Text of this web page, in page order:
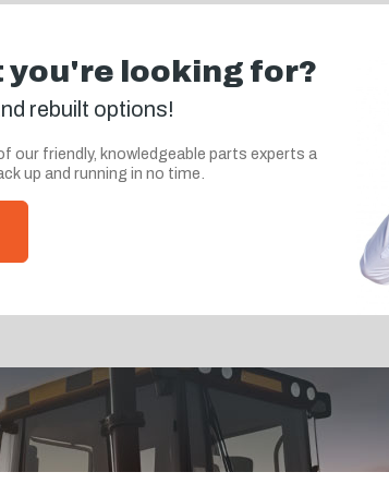
you're looking for?
rebuilt options!
our friendly, knowledgeable parts experts a
up and running in no time.